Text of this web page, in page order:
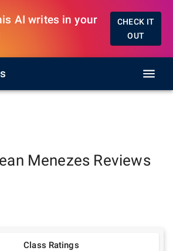
AI writes in your
CHECK IT
OUT
Menezes Reviews
Class Ratings